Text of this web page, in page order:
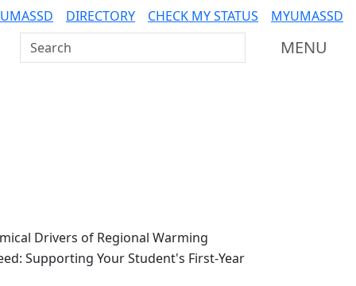
DIRECTORY CHECK MY STATUS MYUMASSD
Search UMass Dartmouth MENU
Drivers of Regional Warming
Supporting Your Student's First-Year